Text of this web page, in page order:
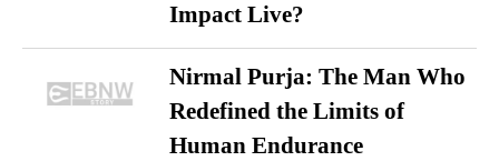
Impact Live?
Nirmal Purja: The Man Who
Redefined the Limits of
Human Endurance